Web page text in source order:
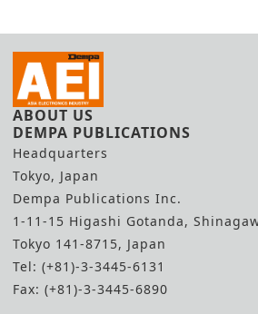
ABOUT US
DEMPA PUBLICATIONS
Headquarters
Tokyo, Japan
Dempa Publications Inc.
1-11-15 Higashi Gotanda,
Tokyo 141-8715, Japan
Tel: (+81)-3-3445-6131
Fax: (+81)-3-3445-6890